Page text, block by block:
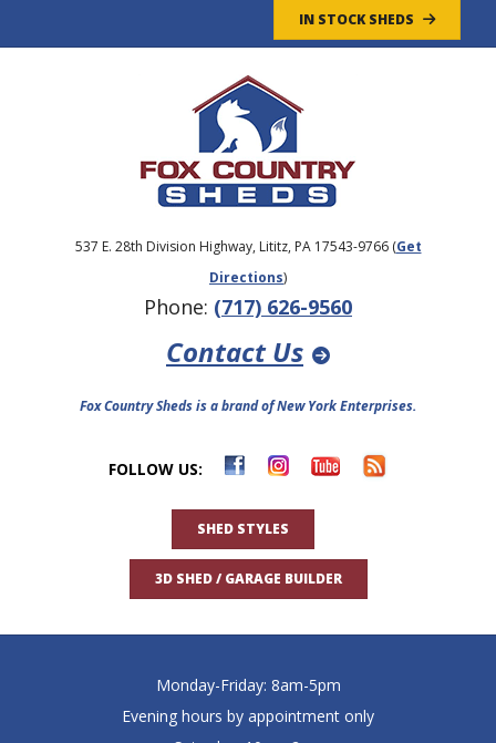
IN STOCK SHEDS
537 E. 28th Division Highway, Lititz, PA 17543-9766 (Get
Directions)
Phone: (717) 626-9560
Contact Us
Fox Country Sheds is a brand of New York Enterprises.
FOLLOW US:
SHED STYLES
3D SHED / GARAGE BUILDER
Monday-Friday: 8am-5pm
Evening hours by appointment only